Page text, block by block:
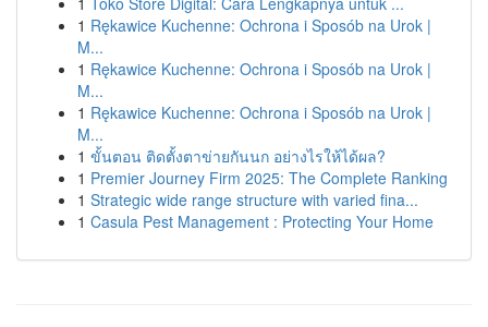
1 Rękawice Kuchenne: Ochrona i Sposób na Urok |
M...
1 Rękawice Kuchenne: Ochrona i Sposób na Urok |
M...
1 Rękawice Kuchenne: Ochrona i Sposób na Urok |
M...
1 ขั้นตอน ติดตั้งตาข่ายกันนก อย่างไรให้ได้ผล?
1 Premier Journey Firm 2025: The Complete Ranking
1 Strategic wide range structure with varied fina...
1 Casula Pest Management : Protecting Your Home